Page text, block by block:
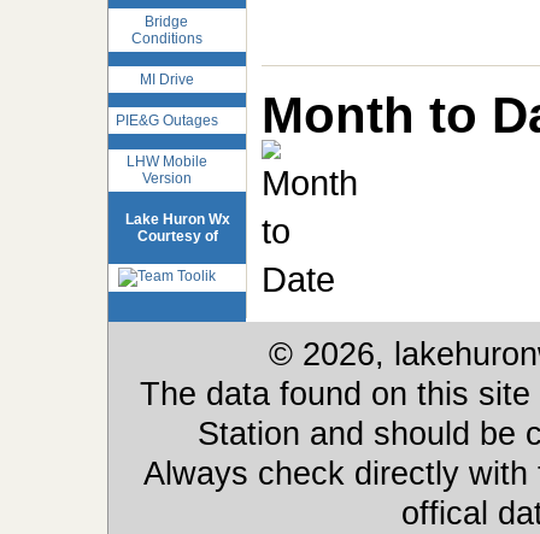
Bridge
Conditions
MI Drive
PIE&G Outages
LHW Mobile
Version
Lake Huron Wx
Courtesy of
Month to
© 2026,
The data found on this
Station and should be
Always check directly
offical